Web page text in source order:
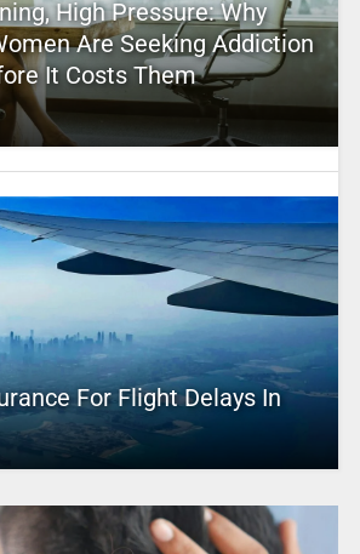
High Pressure: Why
Are Seeking Addiction
It Costs Them
For Flight Delays In